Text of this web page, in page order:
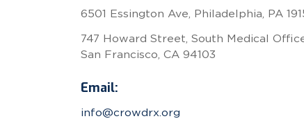
6501 Essington Ave, Philadelphia, PA
747 Howard Street, South Medical
San Francisco, CA 94103
Email:
info@crowdrx.org